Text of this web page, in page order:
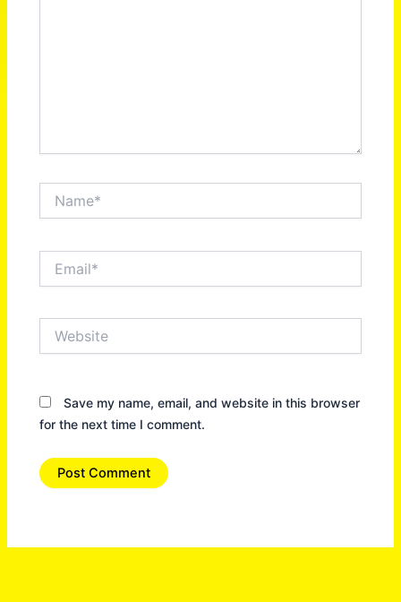
Save my name, email, and website in this browser
for the next time I comment.